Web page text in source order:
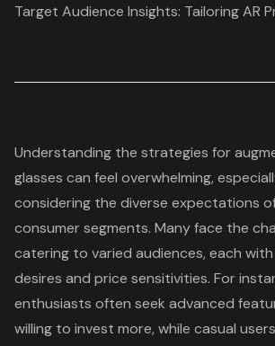
Target Audience Insights: Tailoring AR
Understanding the strategies for
glasses can feel overwhelming,
considering the diverse expectations
consumer segments. Many face the
catering to varied audiences, each
desires and price sensitivities. For
enthusiasts often seek advanced
willing to invest more, while casual